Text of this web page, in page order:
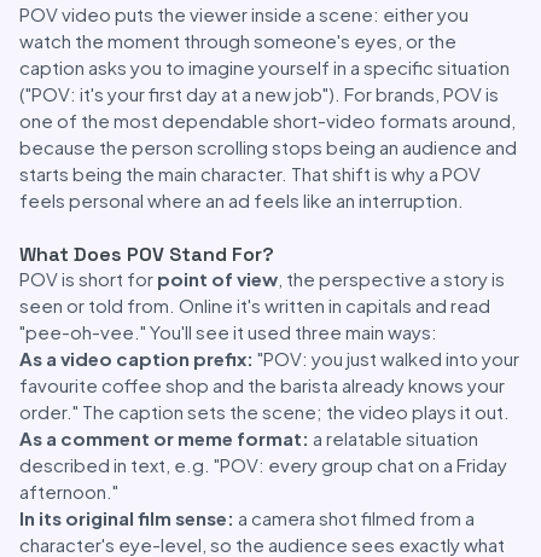
POV video puts the viewer inside a scene: either you
watch the moment through someone's eyes, or the
caption asks you to imagine yourself in a specific situation
("POV: it's your first day at a new job"). For brands, POV is
one of the most dependable short-video formats around,
because the person scrolling stops being an audience and
starts being the main character. That shift is why a POV
feels personal where an ad feels like an interruption.
What Does POV Stand For?
POV is short for point of view , the perspective a story is
seen or told from. Online it's written in capitals and read
"pee-oh-vee." You'll see it used three main ways:
As a video caption prefix: "POV: you just walked into your
favourite coffee shop and the barista already knows your
order." The caption sets the scene; the video plays it out.
As a comment or meme format: a relatable situation
described in text, e.g. "POV: every group chat on a Friday
afternoon."
In its original film sense: a camera shot filmed from a
character's eye-level, so the audience sees exactly what